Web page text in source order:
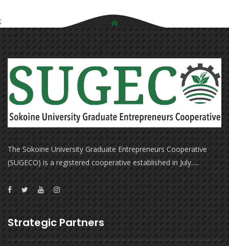
;
The Sokoine University Graduate Entrepreneurs Cooperative
(SUGECO) is a registered cooperative established in July.....
Strategic Partners